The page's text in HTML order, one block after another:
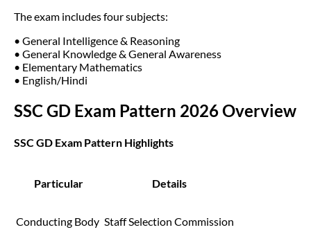
The exam includes four subjects:
• General Intelligence & Reasoning
• General Knowledge & General Awareness
• Elementary Mathematics
• English/Hindi
SSC GD Exam Pattern 2026 Overview
SSC GD Exam Pattern Highlights
Particular Details
Conducting Body Staff Selection Commission